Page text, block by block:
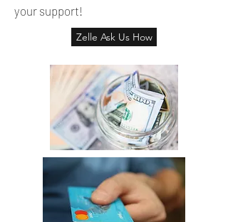
your support!
Zelle Ask Us How